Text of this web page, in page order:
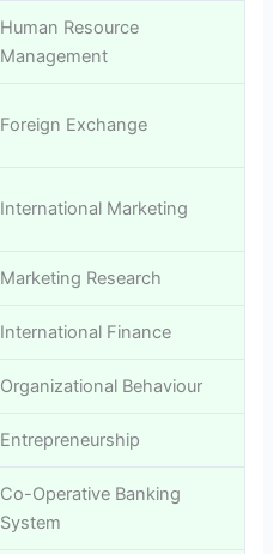
Human Resource
Management
Foreign Exchange
International Marketing
Marketing Research
International Finance
Organizational Behaviour
Entrepreneurship
Co-Operative Banking
System